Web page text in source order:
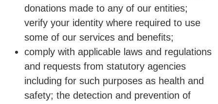
donations made to any of our entities;
verify your identity where required to use
some of our services and benefits;
comply with applicable laws and regulations
and requests from statutory agencies
including for such purposes as health and
safety; the detection and prevention of